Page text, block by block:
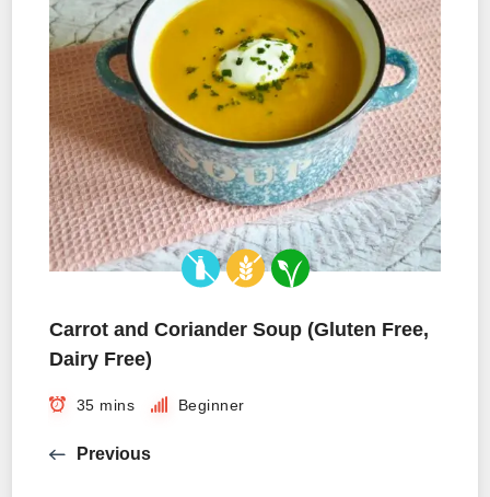
Carrot and Coriander Soup (Gluten Free,
Dairy Free)
35 mins Beginner
Previous